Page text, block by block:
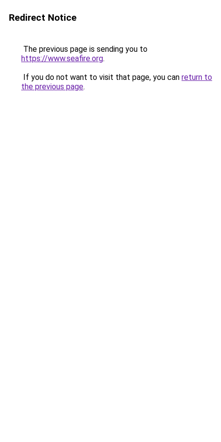
Redirect Notice
The previous page is sending you to
https://www.seafire.org.
If you do not want to visit that page, you can return to
the previous page.